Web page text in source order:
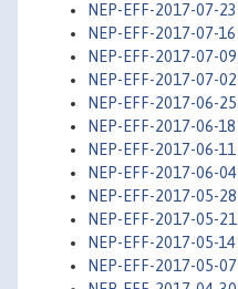
NEP-EFF-2017-07-23
NEP-EFF-2017-07-16
NEP-EFF-2017-07-09
NEP-EFF-2017-07-02
NEP-EFF-2017-06-25
NEP-EFF-2017-06-18
NEP-EFF-2017-06-11
NEP-EFF-2017-06-04
NEP-EFF-2017-05-28
NEP-EFF-2017-05-21
NEP-EFF-2017-05-14
NEP-EFF-2017-05-07